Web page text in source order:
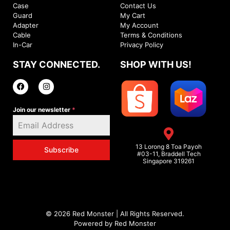
Case
Guard
Adapter
Cable
In-Car
Contact Us
My Cart
My Account
Terms & Conditions
Privacy Policy
STAY CONNECTED.
Join our newsletter *
Subscribe
SHOP WITH US!
13 Lorong 8 Toa Payoh
#03-11, Braddell Tech
Singapore 319261
© 2026 Red Monster | All Rights Reserved.
Powered by Red Monster